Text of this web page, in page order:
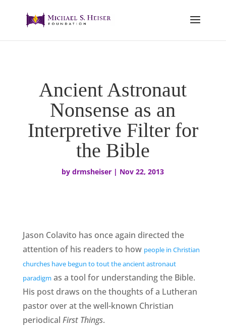
Ancient Astronaut
Nonsense as an
Interpretive Filter for
the Bible
bydrmsheiser | Nov 22, 2013
Jason Colavito has once again directed the
attention of his readers to how people in Christian
churches have begun to tout the ancient astronaut
paradigmas a tool for understanding the Bible.
His post draws on the thoughts of a Lutheran
pastor over at the well-known Christian
periodical First Things.